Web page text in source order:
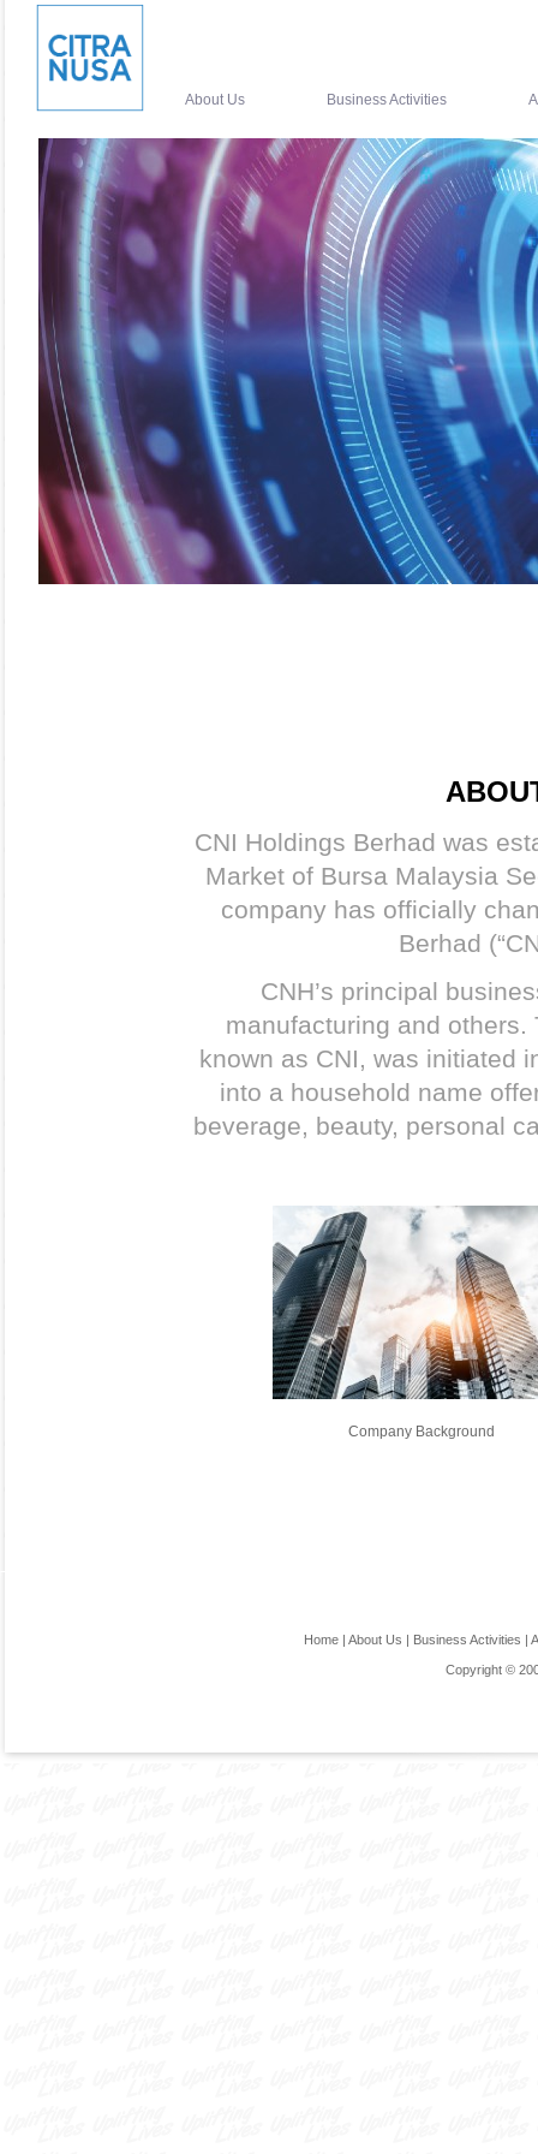
About Us Business Activities
CNI Holdings Berhad was
Market of Bursa Malaysia
company has officially
Berhad
CNH’s principal
manufacturing and
known as CNI, was initiated
into a household name
beverage, beauty, personal
Company Background
Home |About Us | Business Activities |
Copyright ©